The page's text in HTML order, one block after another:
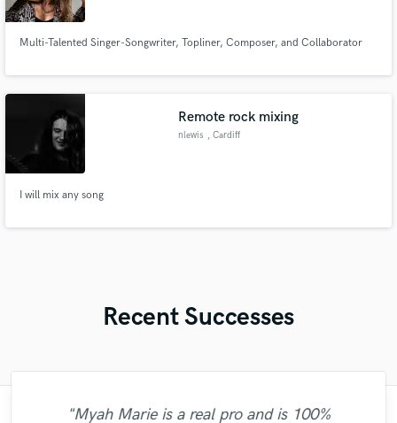
Multi-Talented Singer-Songwriter, Topliner, Composer, and Collaborator
Remote rock mixing
nlewis , Cardiff
I will mix any song
Recent Successes
"Myah Marie is a real pro and is 100%